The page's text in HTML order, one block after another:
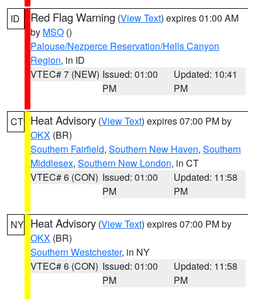
ID Red Flag Warning (View Text) expires 01:00 AM
by MSO ()
Palouse/Nezperce Reservation/Hells Canyon
Region, in ID
VTEC# 7 (NEW) Issued: 01:00
PM
Updated: 10:41
PM
CT Heat Advisory (View Text) expires 07:00 PM by
OKX (BR)
Southern Fairfield, Southern New Haven, Southern
Middlesex, Southern New London, in CT
VTEC# 6 (CON) Issued: 01:00
PM
Updated: 11:58
PM
NY Heat Advisory (View Text) expires 07:00 PM by
OKX (BR)
Southern Westchester, in NY
VTEC# 6 (CON) Issued: 01:00
PM
Updated: 11:58
PM